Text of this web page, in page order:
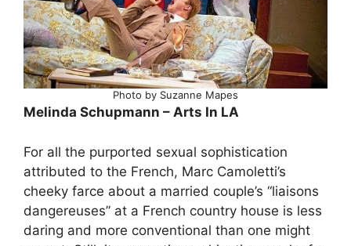
Photo by Suzanne Mapes
Melinda Schupmann – Arts In LA
For all the purported sexual sophistication
attributed to the French, Marc Camoletti’s
cheeky farce about a married couple’s “liaisons
dangereuses” at a French country house is less
daring and more conventional than one might